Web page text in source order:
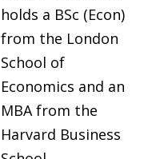
holds a BSc (Econ)
from the London
School of
Economics and an
MBA from the
Harvard Business